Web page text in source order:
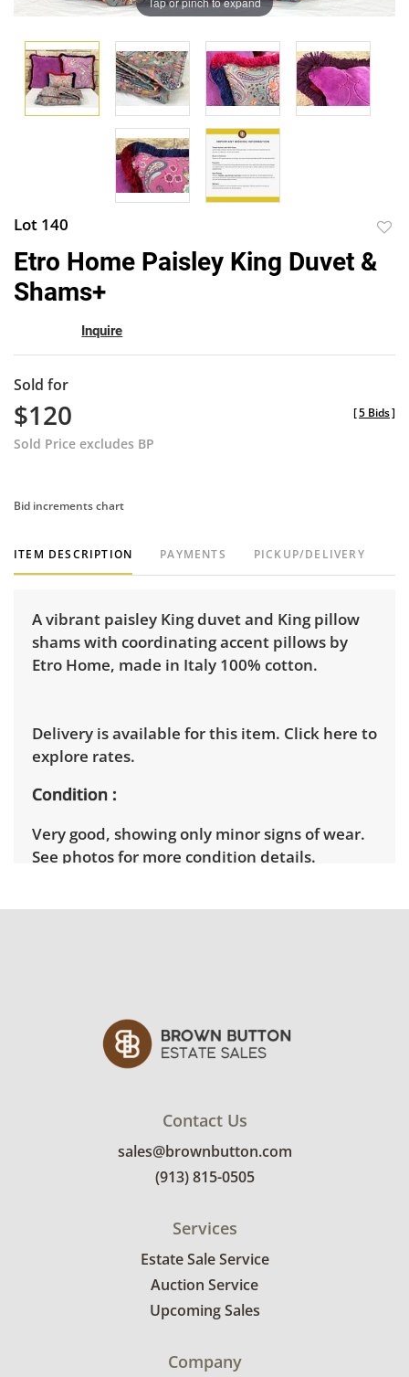
Lot 140
Etro Home Paisley King Duvet &
Shams+
Inquire
Sold for
$120
Sold Price excludes BP
[5 Bids]
Bid increments chart
ITEM DESCRIPTION PAYMENTS PICKUP/DELIVERY
A vibrant paisley King duvet and King pillow
shams with coordinating accent pillows by
Etro Home, made in Italy 100% cotton.
Delivery is available for this item. Click here to
explore rates.
Condition
Very good, showing only minor signs of wear.
See photos for more condition details.
Contact Us
sales@brownbutton.com
(913) 815-0505
Services
Estate Sale Service
Auction Service
Upcoming Sales
Company